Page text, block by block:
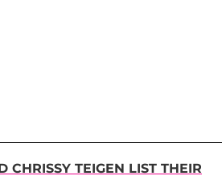
CHRISSY TEIGEN LIST THEIR